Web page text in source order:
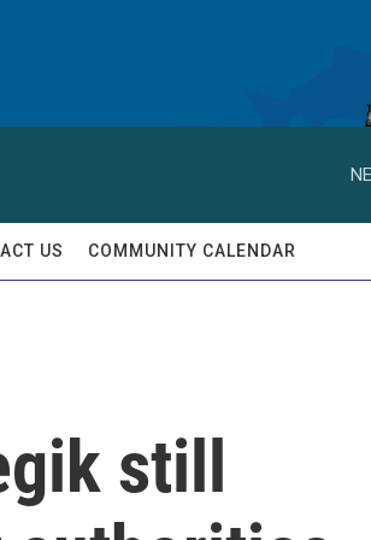
US COMMUNITY CALENDAR
still